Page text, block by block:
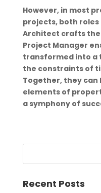
However, in most
projects, both roles
Architect crafts
Project Manager
transformed into a
the constraints of
Together, they can
elements of
a symphony of
Recent Posts